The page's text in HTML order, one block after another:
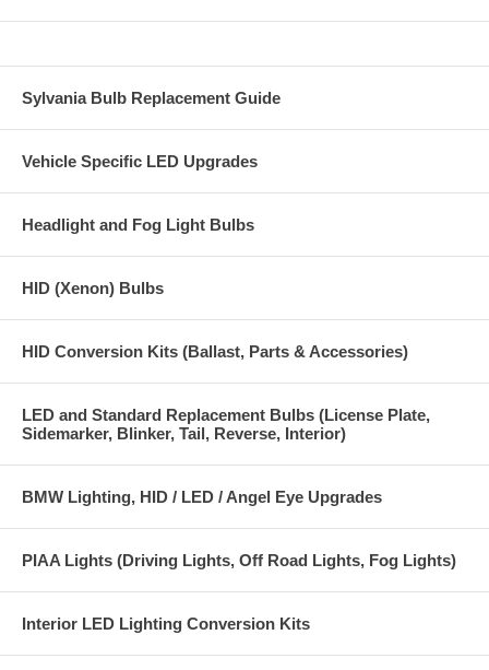
Sylvania Bulb Replacement Guide
Vehicle Specific LED Upgrades
Headlight and Fog Light Bulbs
HID (Xenon) Bulbs
HID Conversion Kits (Ballast, Parts & Accessories)
LED and Standard Replacement Bulbs (License Plate,
Sidemarker, Blinker, Tail, Reverse, Interior)
BMW Lighting, HID / LED / Angel Eye Upgrades
PIAA Lights (Driving Lights, Off Road Lights, Fog Lights)
Interior LED Lighting Conversion Kits